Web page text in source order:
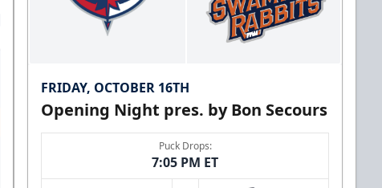
FRIDAY, OCTOBER 16TH
Opening Night pres. by Bon Secours
Puck Drops:
7:05 PM ET